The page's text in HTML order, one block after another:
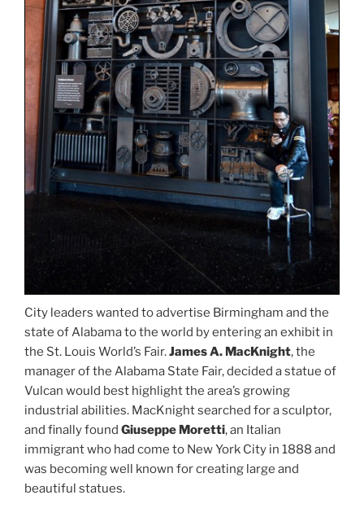
City leaders wanted to advertise Birmingham and the
state of Alabama to the world by entering an exhibit in
the St. Louis World’s Fair.James A. MacKnight, the
manager of the Alabama State Fair, decided a statue of
Vulcan would best highlight the area’s growing
industrial abilities. MacKnight searched for a sculptor,
and finally found Giuseppe Moretti, an Italian
immigrant who had come to New York City in 1888 and
was becoming well known for creating large and
beautiful statues.